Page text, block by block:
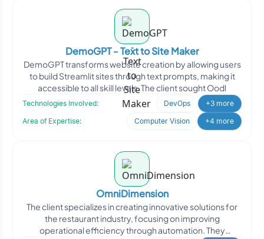
DemoGPT - Text to Site Maker
DemoGPT transforms website creation by allowing users
to build Streamlit sites through text prompts, making it
accessible to all skill levels. The client sought Oodl
Technologies Involved: DevOps
+3 more
Area of Expertise:
Computer Vision +4 more
OmniDimension
The client specializes in creating innovative solutions for
the restaurant industry, focusing on improving
operational efficiency through automation. They